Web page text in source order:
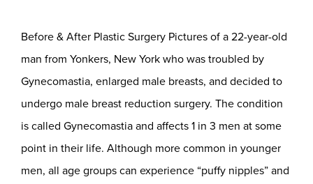
Before & After Plastic Surgery Pictures of a 22-year-old
man from Yonkers, New York who was troubled by
Gynecomastia, enlarged male breasts, and decided to
undergo male breast reduction surgery. The condition
is called Gynecomastia and affects 1 in 3 men at some
point in their life. Although more common in younger
men, all age groups can experience “puffy nipples” and